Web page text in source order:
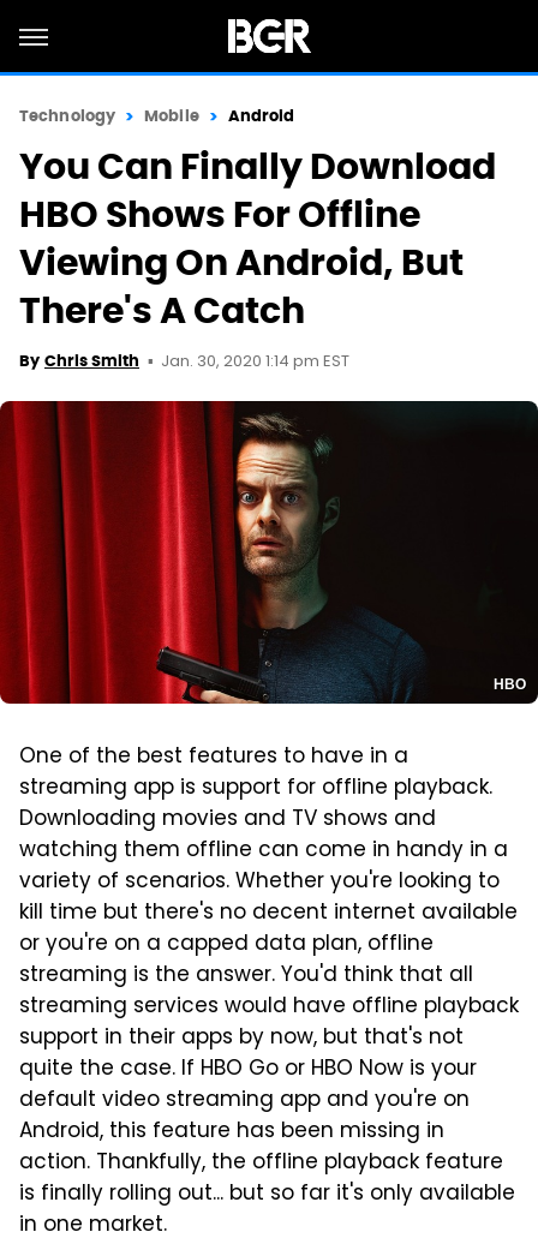
Technology Mobile Android
You Can Finally Download
HBO Shows For Offline
Viewing On Android, But
There's A Catch
By Chris Smith Jan. 30, 2020 1:14 pm EST
HBO
One of the best features to have in a
streaming app is support for offline playback.
Downloading movies and TV shows and
watching them offline can come in handy in a
variety of scenarios. Whether you're looking to
kill time but there's no decent internet available
or you're on a capped data plan, offline
streaming is the answer. You'd think that all
streaming services would have offline playback
support in their apps by now, but that's not
quite the case. If HBO Go or HBO Now is your
default video streaming app and you're on
Android, this feature has been missing in
action. Thankfully, the offline playback feature
is finally rolling out... but so far it's only available
in one market.